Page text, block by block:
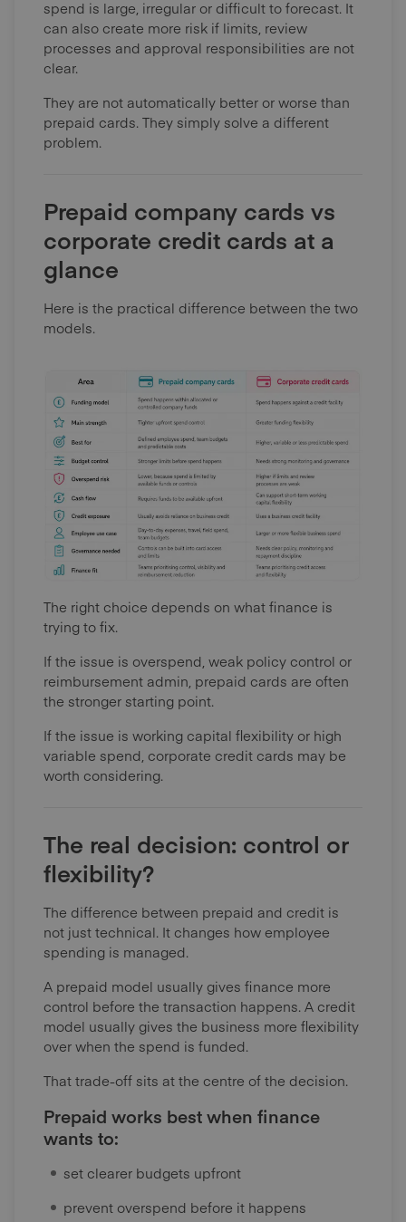
spend is large, irregular or difficult to forecast. It
can also create more risk if limits, review
processes and approval responsibilities are not
clear.
They are not automatically better or worse than
prepaid cards. They simply solve a different
problem.
Prepaid company cards vs
corporate credit cards at a
glance
Here is the practical difference between the two
models.
The right choice depends on what finance is
trying to fix.
If the issue is overspend, weak policy control or
reimbursement admin, prepaid cards are often
the stronger starting point.
If the issue is working capital flexibility or high
variable spend, corporate credit cards may be
worth considering.
The real decision: control or
flexibility?
The difference between prepaid and credit is
not just technical. It changes how employee
spending is managed.
A prepaid model usually gives finance more
control before the transaction happens. A credit
model usually gives the business more flexibility
over when the spend is funded.
That trade-off sits at the centre of the decision.
Prepaid works best when finance
wants to:
set clearer budgets upfront
prevent overspend before it happens